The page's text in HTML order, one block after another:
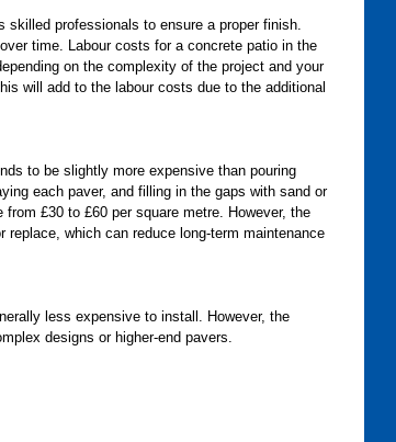
skilled professionals to ensure a proper finish.
time. Labour costs for a concrete patio in the
on the complexity of the project and your
will add to the labour costs due to the additional
to be slightly more expensive than pouring
each paver, and filling in the gaps with sand or
£30 to £60 per square metre. However, the
which can reduce long-term maintenance
less expensive to install. However, the
designs or higher-end pavers.